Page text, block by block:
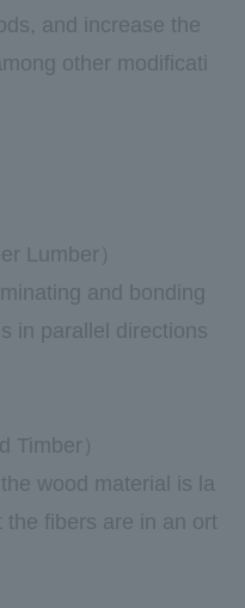
and increase the
other modificati
Lumber ）
and bonding
in parallel directions
Timber ）
wood material is la
fibers are in an ort